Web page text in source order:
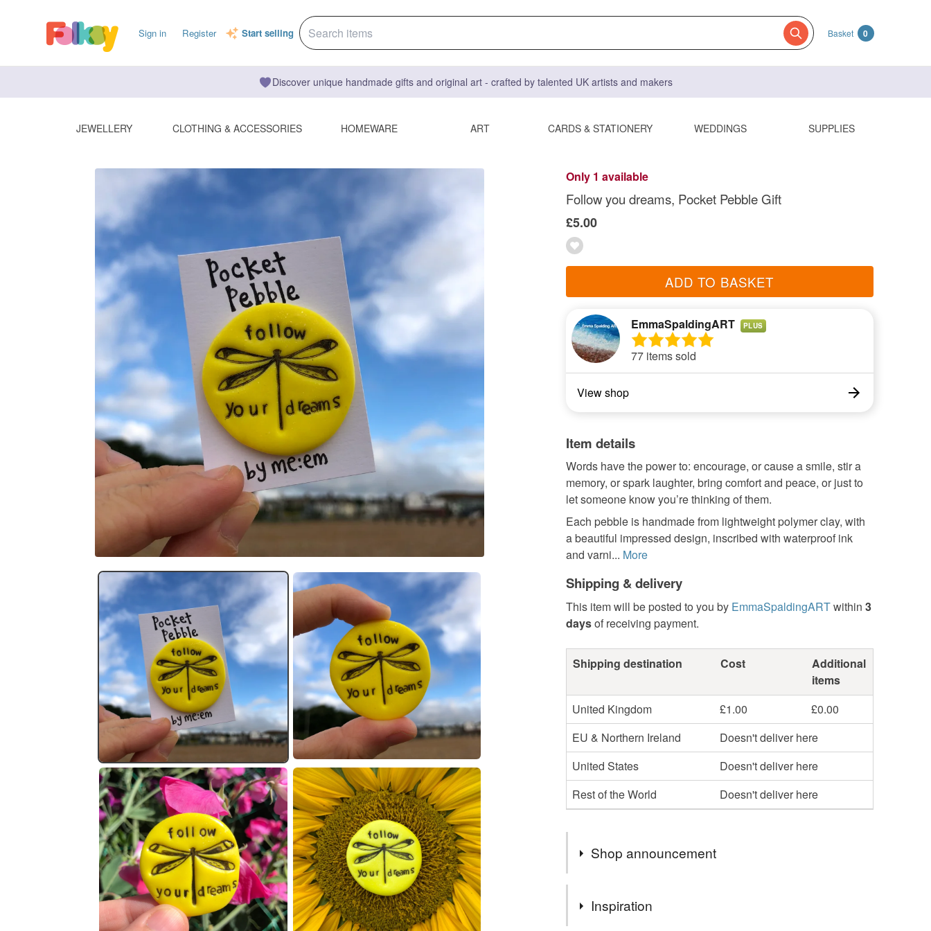
Sign in Register Start selling Basket 0
Discover unique handmade gifts and original art - crafted by talented UK artists and makers
JEWELLERY CLOTHING & ACCESSORIES HOMEWARE ART CARDS & STATIONERY WEDDINGS SUPPLIES
Only 1 available
Follow you dreams, Pocket Pebble Gift
£5.00
ADD TO BASKET
EmmaSpaldingART PLUS
77 items sold
View shop
Item details
Words have the power to: encourage, or cause a smile, stir a
memory, or spark laughter, bring comfort and peace, or just to
let someone know you’re thinking of them.
Each pebble is handmade from lightweight polymer clay, with
a beautiful impressed design, inscribed with waterproof ink
and varni... More
Shipping & delivery
This item will be posted to you by EmmaSpaldingARTwithin 3
daysof receiving payment.
Shipping destination Cost
Additional
items
United Kingdom
£1.00
£0.00
EU & Northern Ireland
Doesn't deliver here
United States
Doesn't deliver here
Rest of the World
Doesn't deliver here
Shop announcement
⭐ ONLINE OFFER ⭐
Buy any 2 pocket pebbles and get a FREE “You Are
Inspiration